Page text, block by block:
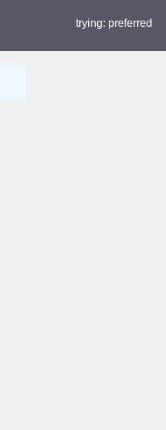
trying: preferred